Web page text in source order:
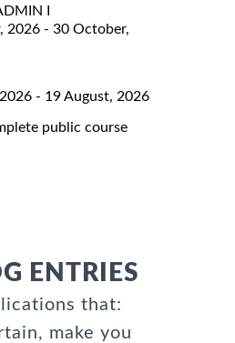
I
2026 - 30 October,
- 19 August, 2026
public course
ENTRIES
that:
make you